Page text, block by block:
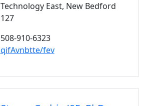
Technology East, New Bedford
127
508-910-6323
qifAvnbtte/fev